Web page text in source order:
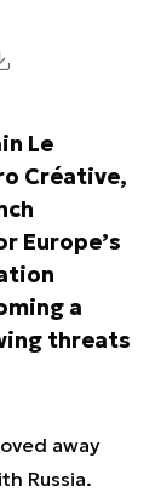
Le
Créative,
Europe’s
a
threats
away
Russia.